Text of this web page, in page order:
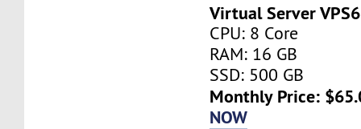
Virtual Server VPS6
CPU: 8 Core
RAM: 16 GB
SSD: 500 GB
Monthly Price:
NOW